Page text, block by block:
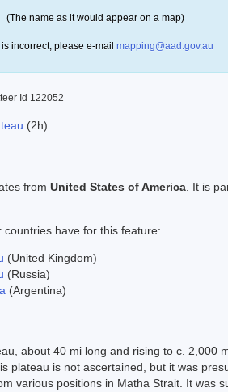
(The name as it would appear on a map)
incorrect, please e-mail mapping@aad.gov.au
Id 122052
(2h)
from United States of America . It is
countries have for this feature:
(United Kingdom)
(Russia)
(Argentina)
about 40 mi long and rising to c. 2,000
plateau is not ascertained, but it was
various positions in Matha Strait. It was